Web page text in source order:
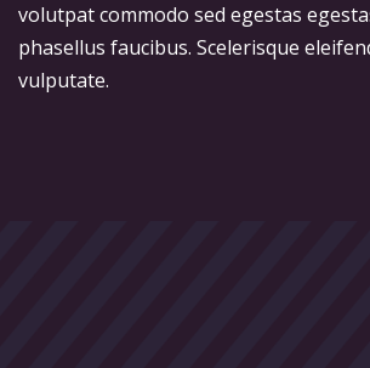
volutpat commodo sed egestas
phasellus faucibus. Scelerisque
vulputate.